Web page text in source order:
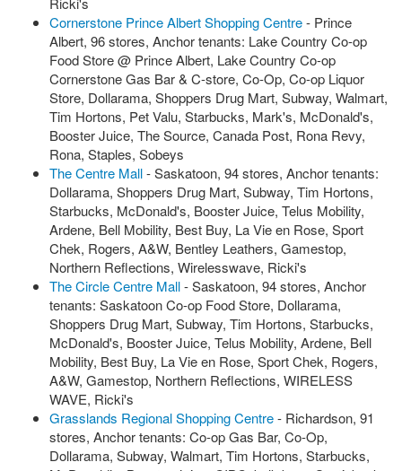
Cornerstone Prince Albert Shopping Centre- Prince
Albert, 96 stores, Anchor tenants: Lake Country Co-op
Food Store @ Prince Albert, Lake Country Co-op
Cornerstone Gas Bar & C-store, Co-Op, Co-op Liquor
Store, Dollarama, Shoppers Drug Mart, Subway, Walmart,
Tim Hortons, Pet Valu, Starbucks, Mark's, McDonald's,
Booster Juice, The Source, Canada Post, Rona Revy,
Rona, Staples, Sobeys
The Centre Mall- Saskatoon, 94 stores, Anchor tenants:
Dollarama, Shoppers Drug Mart, Subway, Tim Hortons,
Starbucks, McDonald's, Booster Juice, Telus Mobility,
Ardene, Bell Mobility, Best Buy, La Vie en Rose, Sport
Chek, Rogers, A&W, Bentley Leathers, Gamestop,
Northern Reflections, Wirelesswave, Ricki's
The Circle Centre Mall- Saskatoon, 94 stores, Anchor
tenants: Saskatoon Co-op Food Store, Dollarama,
Shoppers Drug Mart, Subway, Tim Hortons, Starbucks,
McDonald's, Booster Juice, Telus Mobility, Ardene, Bell
Mobility, Best Buy, La Vie en Rose, Sport Chek, Rogers,
A&W, Gamestop, Northern Reflections, WIRELESS
WAVE, Ricki's
Grasslands Regional Shopping Centre- Richardson, 91
stores, Anchor tenants: Co-op Gas Bar, Co-Op,
Dollarama, Subway, Walmart, Tim Hortons, Starbucks,